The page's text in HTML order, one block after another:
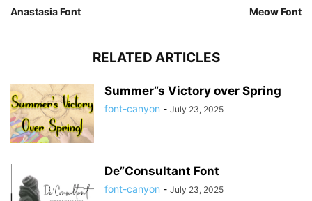
Anastasia Font Meow Font
RELATED ARTICLES
Summer”s Victory over Spring
font-canyon - July 23, 2025
De”Consultant Font
font-canyon - July 23, 2025